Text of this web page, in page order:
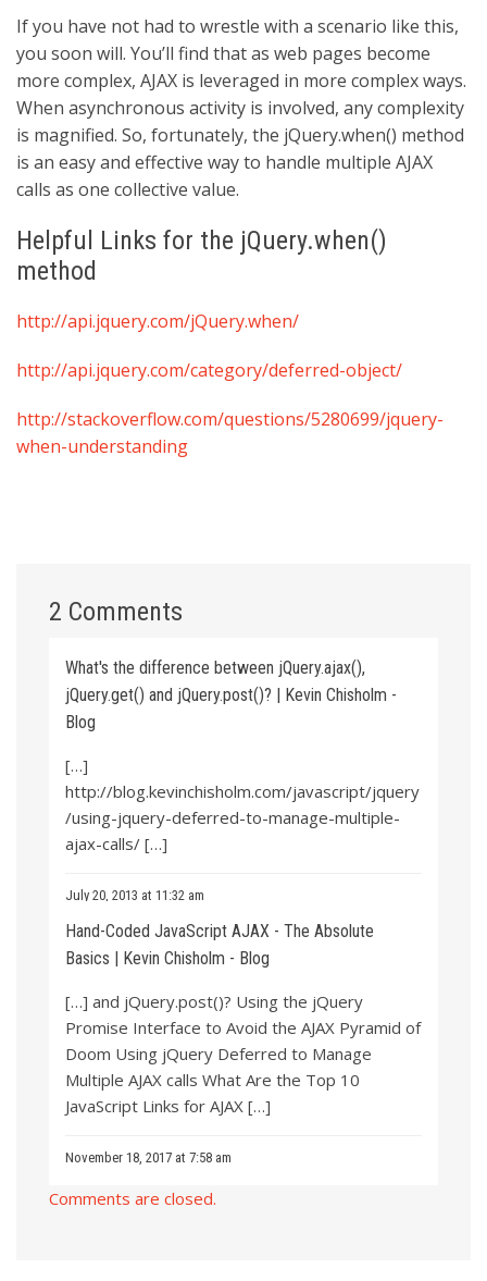
If you have not had to wrestle with a scenario like this,
you soon will. You’ll find that as web pages become
more complex, AJAX is leveraged in more complex ways.
When asynchronous activity is involved, any complexity
is magnified. So, fortunately, the jQuery.when() method
is an easy and effective way to handle multiple AJAX
calls as one collective value.
Helpful Links for the jQuery.when()
method
http://api.jquery.com/jQuery.when/
http://api.jquery.com/category/deferred-object/
http://stackoverflow.com/questions/5280699/jquery-
when-understanding
2 Comments
What's the difference between jQuery.ajax(),
jQuery.get() and jQuery.post()? | Kevin Chisholm -
Blog
[…]
http://blog.kevinchisholm.com/javascript/jquery
/using-jquery-deferred-to-manage-multiple-
ajax-calls/ […]
July 20, 2013 at 11:32 am
Hand-Coded JavaScript AJAX - The Absolute
Basics | Kevin Chisholm - Blog
[…] and jQuery.post()? Using the jQuery
Promise Interface to Avoid the AJAX Pyramid of
Doom Using jQuery Deferred to Manage
Multiple AJAX calls What Are the Top 10
JavaScript Links for AJAX […]
November 18, 2017 at 7:58 am
Comments are closed.